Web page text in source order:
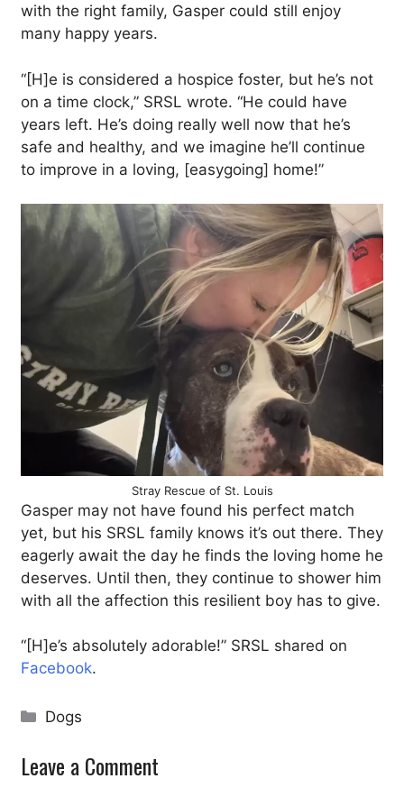
with the right family, Gasper could still enjoy
many happy years.
“[H]e is considered a hospice foster, but he’s not
on a time clock,” SRSL wrote. “He could have
years left. He’s doing really well now that he’s
safe and healthy, and we imagine he’ll continue
to improve in a loving, [easygoing] home!”
Stray Rescue of St. Louis
Gasper may not have found his perfect match
yet, but his SRSL family knows it’s out there. They
eagerly await the day he finds the loving home he
deserves. Until then, they continue to shower him
with all the affection this resilient boy has to give.
“[H]e’s absolutely adorable!” SRSL shared on
Facebook.
Categories
Dogs
Leave a Comment